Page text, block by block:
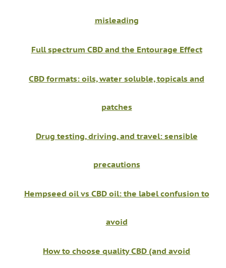
misleading
Full spectrum CBD and the Entourage Effect
CBD formats: oils, water soluble, topicals and
patches
Drug testing, driving, and travel: sensible
precautions
Hempseed oil vs CBD oil: the label confusion to
avoid
How to choose quality CBD (and avoid